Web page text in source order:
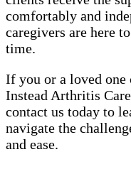
comfortably and
caregivers are here
time.
If you or a loved
Instead Arthritis
contact us today to
navigate the
and ease.